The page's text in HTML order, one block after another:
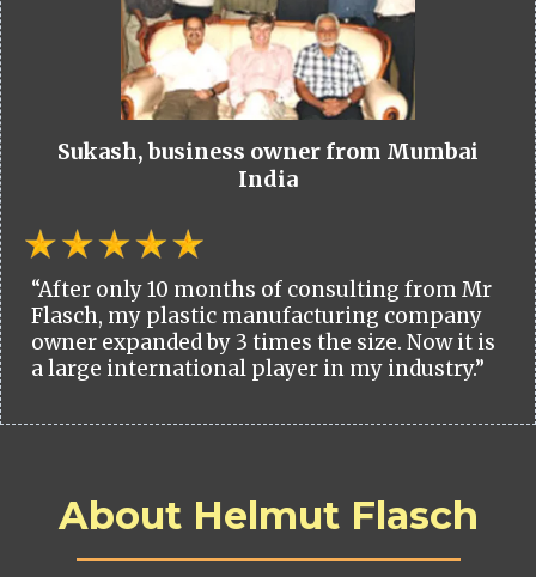
Sukash, business owner from Mumbai
India
“After only 10 months of consulting from Mr
Flasch, my plastic manufacturing company
owner expanded by 3 times the size. Now it is
a large international player in my industry.”
About Helmut Flasch